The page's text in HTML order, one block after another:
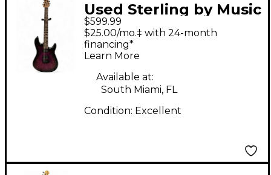
Used Sterling by Music
Man JASON
RICHARDSON
CUTLASS COSMIC
PURPLE Solid Body
Electric Guitar
$599.99
$25.00/mo.‡ with 24-month
financing*
Learn More
Available at:
South Miami, FL
Condition: Excellent